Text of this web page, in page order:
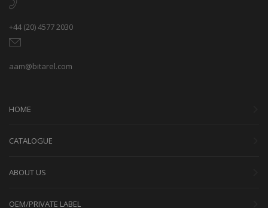
+44 (20) 4577 2030
aam@bitarel.com
HOME
CATALOGUE
ABOUT US
OEM/PRIVATE LABEL